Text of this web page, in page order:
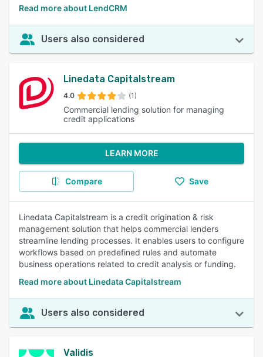
Read more about LendCRM
Users also considered
Linedata Capitalstream
4.0 (1)
Commercial lending solution for managing
credit applications
LEARN MORE
Compare Save
Linedata Capitalstream is a credit origination & risk
management solution that helps commercial lenders
streamline lending processes. It enables users to configure
workflows based on predefined rules and automate
business operations related to credit analysis or funding.
Read more about Linedata Capitalstream
Users also considered
Validis